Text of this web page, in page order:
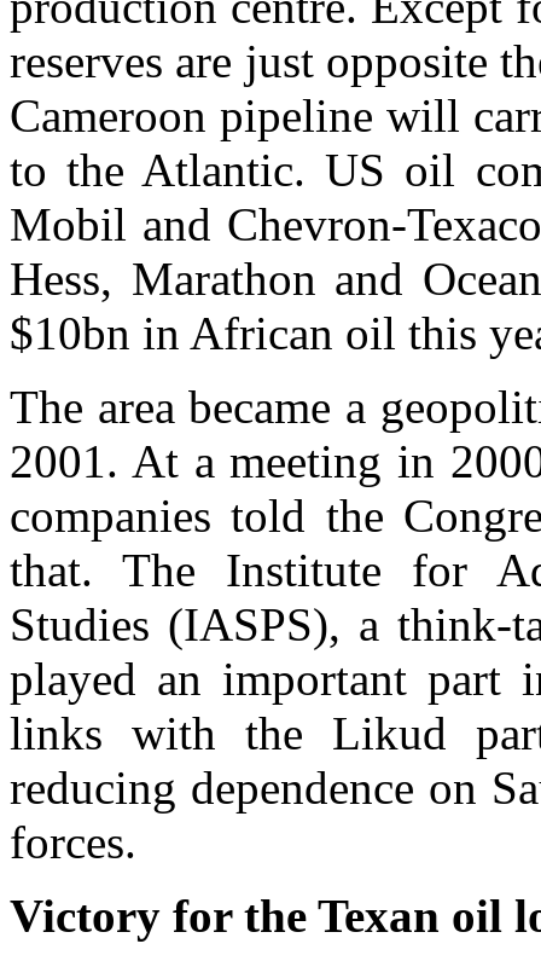
reserves are just opposite
Cameroon pipeline will
to the Atlantic. US oil
Mobil and Chevron-
Hess, Marathon and
$10bn in African oil this
The area became a
2001. At a meeting in
companies told the
that. The Institute for
Studies (IASPS), a think-
played an important part
links with the Likud
reducing dependence on
forces.
Victory for the Texan oil